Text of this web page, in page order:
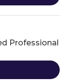
Professional